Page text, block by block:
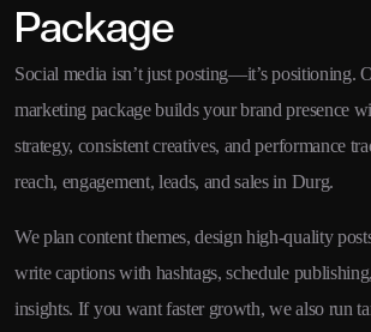
Package
Social media isn’t just posting—it’s positioning.
marketing package builds your brand presence
strategy, consistent creatives, and performance
reach, engagement, leads, and sales in Durg.
We plan content themes, design high-quality
write captions with hashtags, schedule
insights. If you want faster growth, we also run